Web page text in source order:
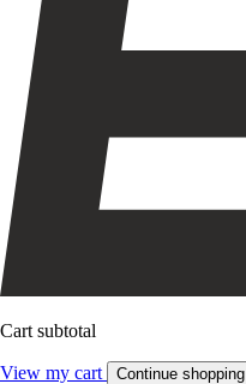
Cart subtotal
View my cart Continue shopping